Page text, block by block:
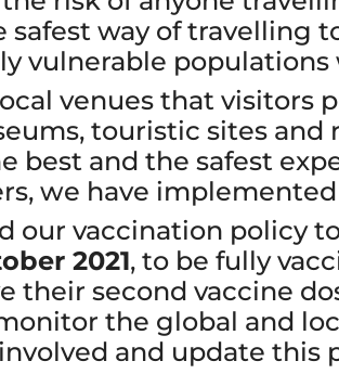
way of travelling
vulnerable
venues that visitors
touristic sites
best and the safest
we have
our vaccination policy
2021, to be fully
their second vaccine
the global and
and update this